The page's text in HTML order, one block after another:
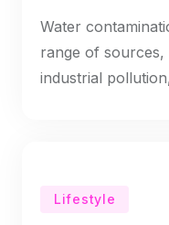
Water
range of
industrial
Lifestyle